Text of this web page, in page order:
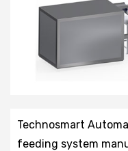
Technosmart
feeding system